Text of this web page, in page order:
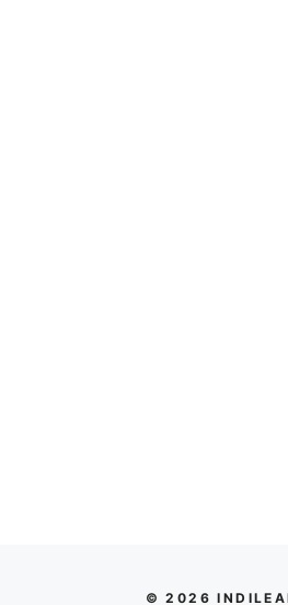
© 2026